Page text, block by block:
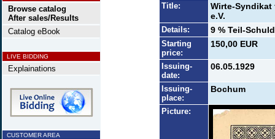
Browse catalog
After sales/Results
Catalog eBook
LIVE BIDDING
Explainations
CUSTOMER AREA
Title:
Wirte-Syndikat
e.V.
Details: 9 % Teil-
Starting
price:
150,00 EUR
Issuing-
date:
06.05.1929
Issuing-
place:
Bochum
Picture: